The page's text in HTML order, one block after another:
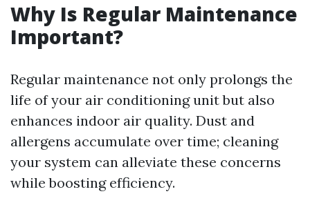
Why Is Regular Maintenance
Important?
Regular maintenance not only prolongs the
life of your air conditioning unit but also
enhances indoor air quality. Dust and
allergens accumulate over time; cleaning
your system can alleviate these concerns
while boosting efficiency.